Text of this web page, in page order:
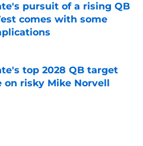
pursuit of a rising QB
comes with some
Invalid Date
top 2028 QB target
on risky Mike Norvell
Invalid Date